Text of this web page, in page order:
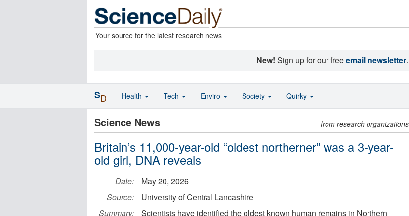
Your source for the latest research news
New! Sign up for our freeemail newsletter.
Science News from research organizations
Britain’s 11,000-year-old “oldest northerner” was a 3-year-
old girl, DNA reveals
Date:
May 20, 2026
Source:
University of Central Lancashire
Summary:
Scientists have identified the oldest known human remains in Northern
SD Health Tech Enviro Society Quirky